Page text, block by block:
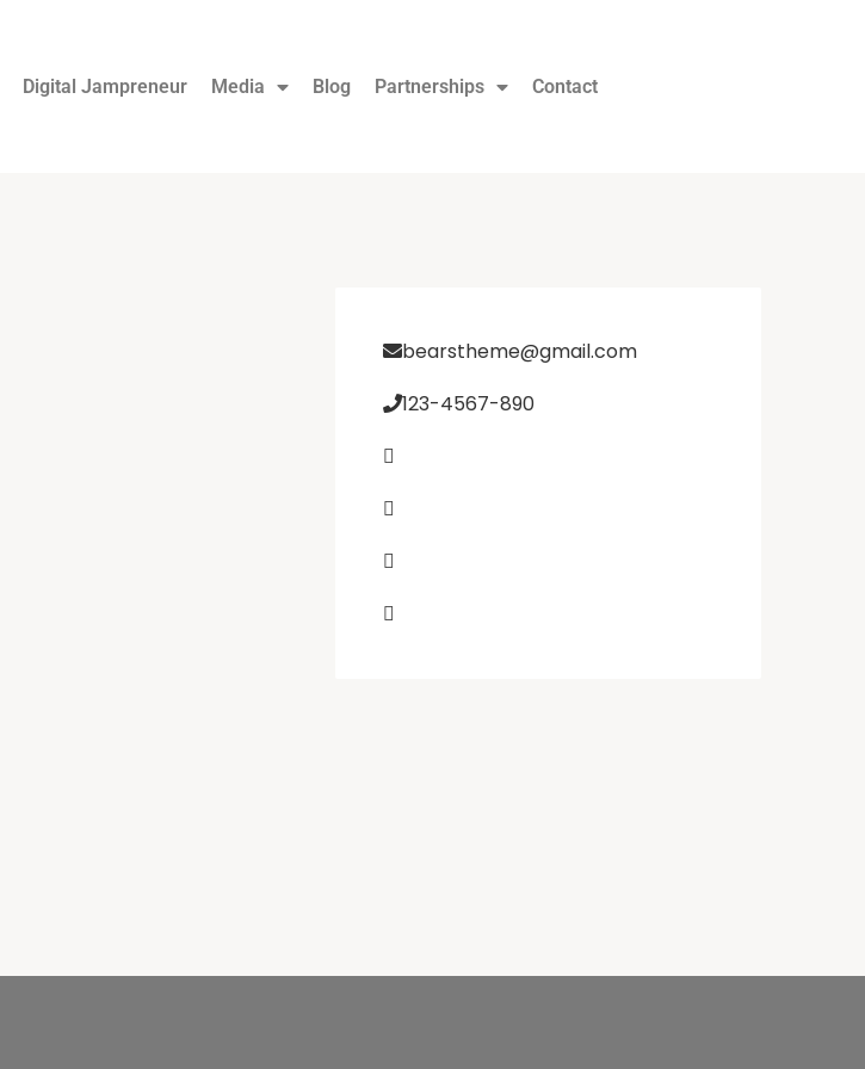
Digital Jampreneur Media Blog Partnerships Contact
bearstheme@gmail.com
123-4567-890